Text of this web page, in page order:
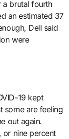
a brutal fourth
an estimated 37
Dell said
were
19 kept
some are feeling
out again.
nine percent